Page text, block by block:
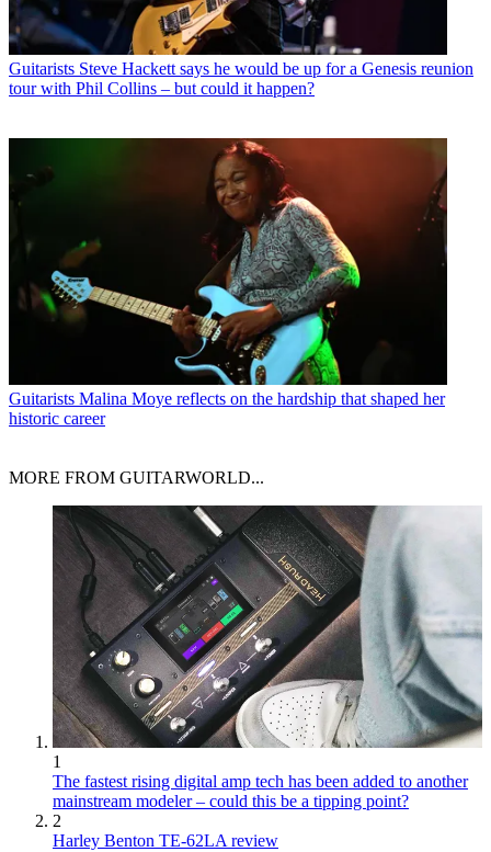
Guitarists Steve Hackett says he would be up for a Genesis reunion
tour with Phil Collins – but could it happen?
Guitarists Malina Moye reflects on the hardship that shaped her
historic career
MORE FROM GUITARWORLD...
1
The fastest rising digital amp tech has been added to another
mainstream modeler – could this be a tipping point?
2
Harley Benton TE-62LA review